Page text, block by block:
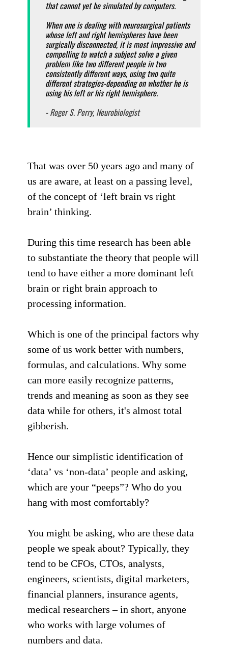
that cannot yet be simulated by computers.
When one is dealing with neurosurgical patients
whose left and right hemispheres have been
surgically disconnected, it is most impressive and
compelling to watch a subject solve a given
problem like two different people in two
consistently different ways, using two quite
different strategies-depending on whether he is
using his left or his right hemisphere.
- Roger S. Perry, Neurobiologist
That was over 50 years ago and many of
us are aware, at least on a passing level,
of the concept of ‘left brain vs right
brain’ thinking.
During this time research has been able
to substantiate the theory that people will
tend to have either a more dominant left
brain or right brain approach to
processing information.
Which is one of the principal factors why
some of us work better with numbers,
formulas, and calculations. Why some
can more easily recognize patterns,
trends and meaning as soon as they see
data while for others, it's almost total
gibberish.
Hence our simplistic identification of
‘data’ vs ‘non-data’ people and asking,
which are your “peeps”? Who do you
hang with most comfortably?
You might be asking, who are these data
people we speak about? Typically, they
tend to be CFOs, CTOs, analysts,
engineers, scientists, digital marketers,
financial planners, insurance agents,
medical researchers – in short, anyone
who works with large volumes of
numbers and data.